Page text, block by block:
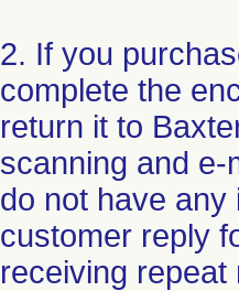
2. If you
complete the
return it to
scanning and e-
do not have any
customer reply
receiving repeat